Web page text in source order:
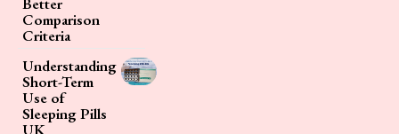
Comparison
Criteria
Understanding
Short-Term
Use of
Sleeping Pills
UK